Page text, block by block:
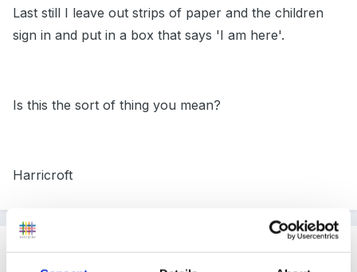
Last still I leave out strips of paper and the children
sign in and put in a box that says 'I am here'.
Is this the sort of thing you mean?
Harricroft
Guest